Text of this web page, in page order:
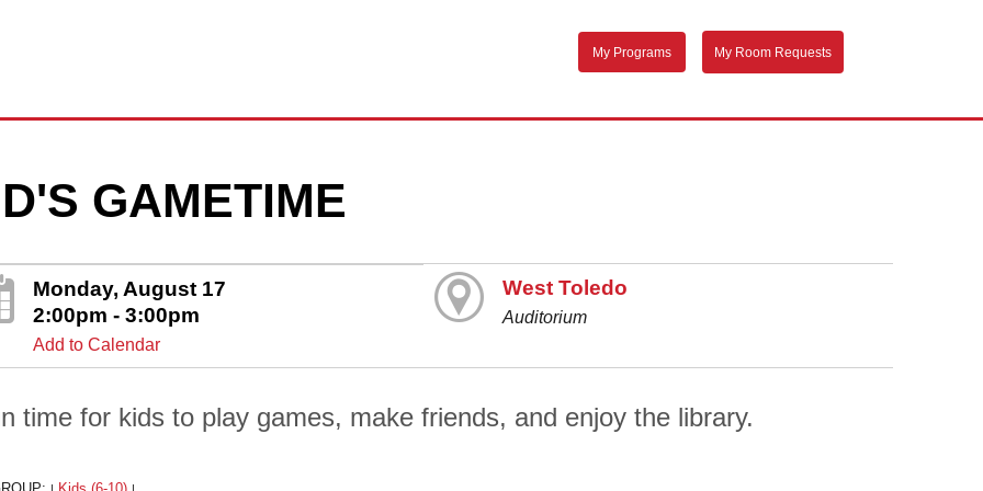
My Programs My Room Requests
GAMETIME
Monday, August 17
2:00pm - 3:00pm
Add to Calendar
West Toledo
Auditorium
time for kids to play games, make friends, and enjoy the library.